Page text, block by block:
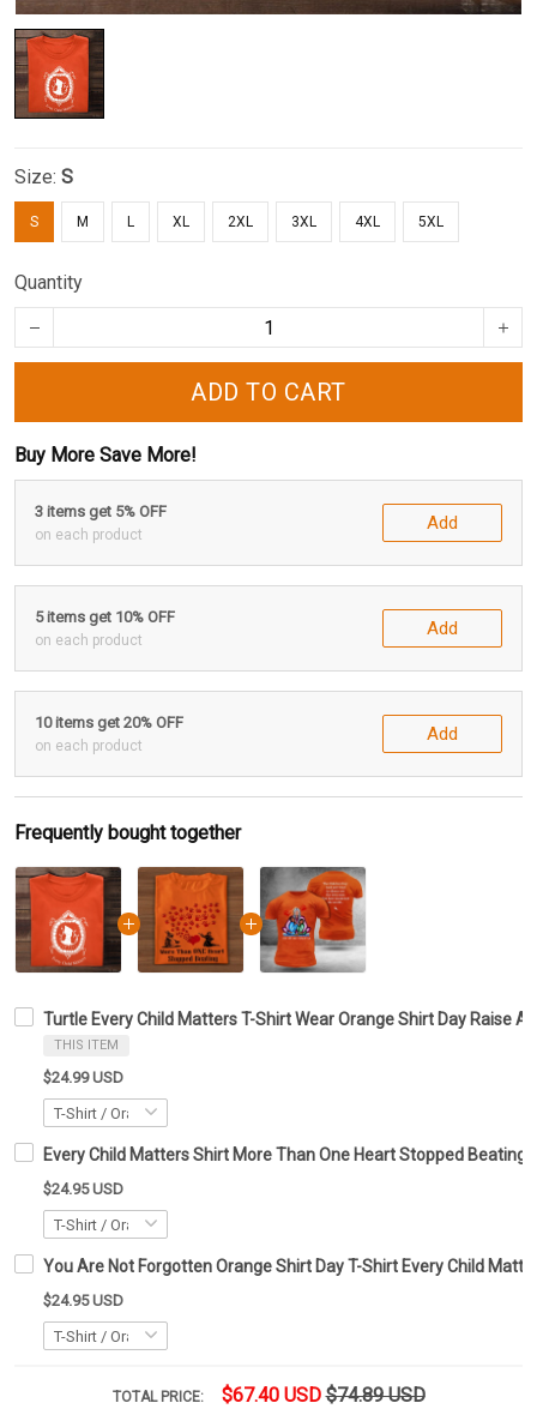
Size: S
S M L XL 2XL 3XL 4XL 5XL
Quantity
ADD TO CART
Buy More Save More!
3 items get 5% OFF
on each product
Add
5 items get 10% OFF
on each product
Add
10 items get 20% OFF
on each product
Add
Frequently bought together
Turtle Every Child Matters T-Shirt Wear Orange Shirt Day Raise
THIS ITEM
$24.99 USD
Every Child Matters Shirt More Than One Heart Stopped Beating
$24.95 USD
You Are Not Forgotten Orange Shirt Day T-Shirt Every Child
$24.95 USD
TOTAL PRICE: $67.40 USD $74.89 USD